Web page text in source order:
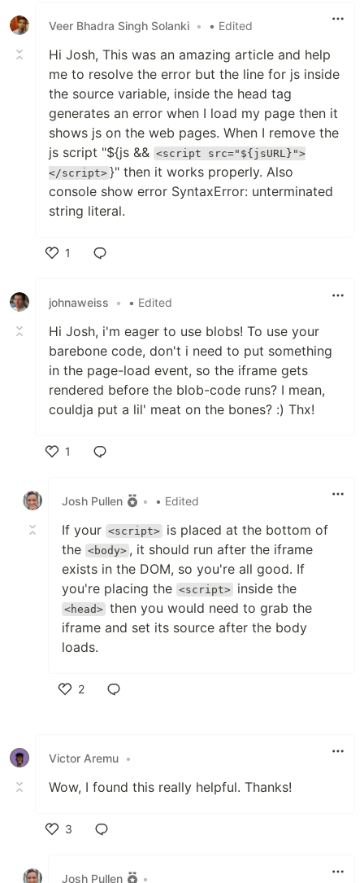
Veer Bhadra Singh Solanki • • Edited
Hi Josh, This was an amazing article and help
me to resolve the error but the line for js inside
the source variable, inside the head tag
generates an error when I load my page then it
shows js on the web pages. When I remove the
js script "${js && <script src="${jsURL}">
</script> }" then it works properly. Also
console show error SyntaxError: unterminated
string literal.
1
johnaweiss
• • Edited
Hi Josh, i'm eager to use blobs! To use your
barebone code, don't i need to put something
in the page-load event, so the iframe gets
rendered before the blob-code runs? I mean,
couldja put a lil' meat on the bones? :) Thx!
1
Josh Pullen
• • Edited
If your <script> is placed at the bottom of
the <body> , it should run after the iframe
exists in the DOM, so you're all good. If
you're placing the <script> inside the
<head> then you would need to grab the
iframe and set its source after the body
loads.
2
Victor Aremu •
Wow, I found this really helpful. Thanks!
3
Josh Pullen
•